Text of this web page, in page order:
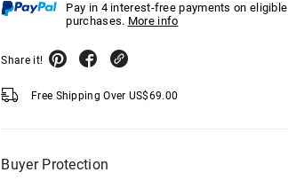
Pay in 4 interest-free payments on eligible
purchases. More info
Share it!
Free Shipping Over US$69.00
Buyer Protection